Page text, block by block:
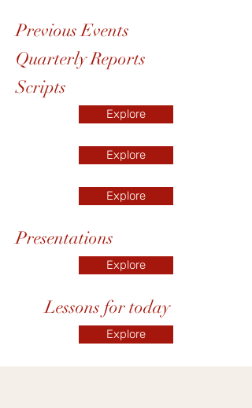
Previous Events
Quarterly Reports
Scripts
Explore
Explore
Explore
Presentations
Explore
Lessons for today
Explore